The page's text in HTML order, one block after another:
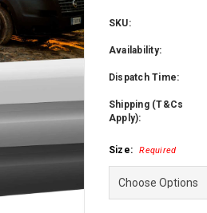
SKU:
Availability:
Dispatch Time:
Shipping (T&Cs
Apply):
Size: Required